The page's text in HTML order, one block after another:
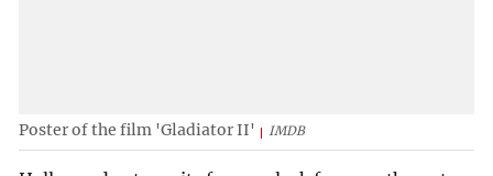
Poster of the film 'Gladiator II' IMDB